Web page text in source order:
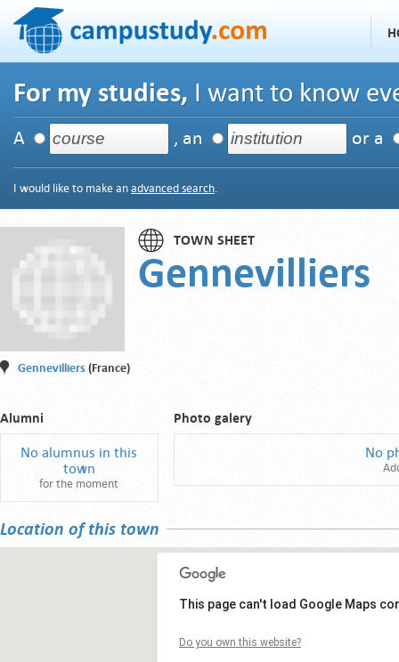
For my studies, I want to know
A , an or a
I would like to make an advanced search.
TOWN SHEET
Gennevilliers
Gennevilliers (France)
Alumni
No alumnus in this
town
for the moment
Photo galery
No
Location of this town
This page can't load Google Maps
Do you own this website?